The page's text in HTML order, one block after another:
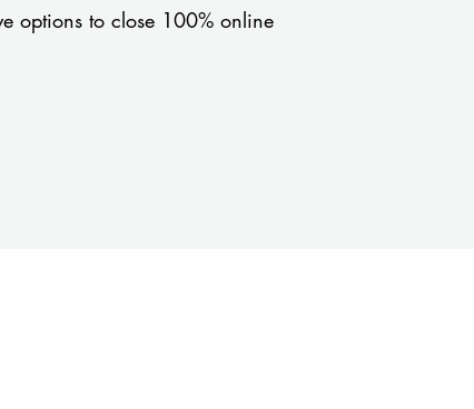
options to close 100% online